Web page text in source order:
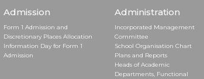
Admission
Form 1 Admission and
Discretionary Places Allocation
Information Day for Form 1
Admission
Administration
Incorporated Management
Committee
School Organisation Chart
Plans and Reports
Heads of Academic
Departments, Functional